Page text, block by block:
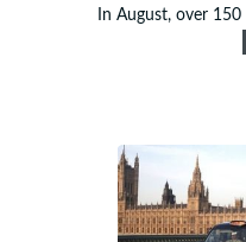
In August, over